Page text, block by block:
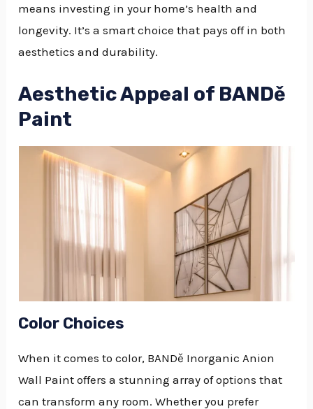
means investing in your home’s health and
longevity. It’s a smart choice that pays off in both
aesthetics and durability.
Aesthetic Appeal of BANDě
Paint
Color Choices
When it comes to color, BANDě Inorganic Anion
Wall Paint offers a stunning array of options that
can transform any room. Whether you prefer